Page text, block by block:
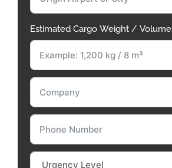
Estimated Cargo Weight / Volume